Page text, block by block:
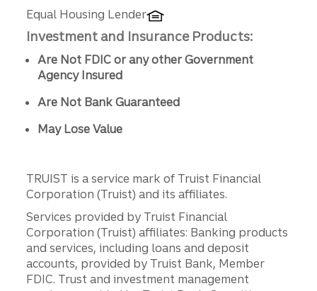
Equal Housing Lender
Investment and Insurance Products:
Are Not FDIC or any other Government
Agency Insured
Are Not Bank Guaranteed
May Lose Value
TRUIST is a service mark of Truist Financial
Corporation (Truist) and its affiliates.
Services provided by Truist Financial
Corporation (Truist) affiliates: Banking products
and services, including loans and deposit
accounts, provided by Truist Bank, Member
FDIC. Trust and investment management